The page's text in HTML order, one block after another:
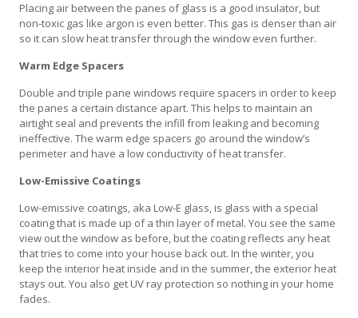
Placing air between the panes of glass is a good insulator, but
non-toxic gas like argon is even better. This gas is denser than air
so it can slow heat transfer through the window even further.
Warm Edge Spacers
Double and triple pane windows require spacers in order to keep
the panes a certain distance apart. This helps to maintain an
airtight seal and prevents the infill from leaking and becoming
ineffective. The warm edge spacers go around the window’s
perimeter and have a low conductivity of heat transfer.
Low-Emissive Coatings
Low-emissive coatings, aka Low-E glass, is glass with a special
coating that is made up of a thin layer of metal. You see the same
view out the window as before, but the coating reflects any heat
that tries to come into your house back out. In the winter, you
keep the interior heat inside and in the summer, the exterior heat
stays out. You also get UV ray protection so nothing in your home
fades.